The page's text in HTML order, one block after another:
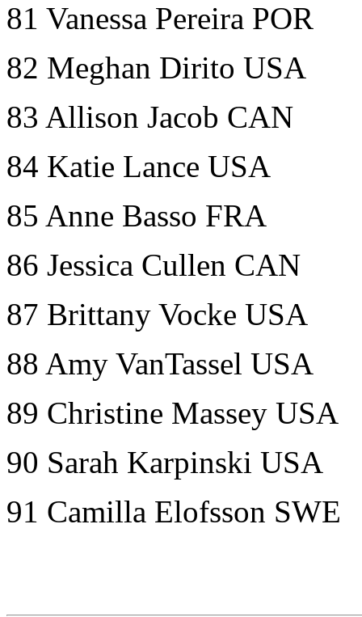
81 Vanessa Pereira POR
82 Meghan Dirito USA
83 Allison Jacob CAN
84 Katie Lance USA
85 Anne Basso FRA
86 Jessica Cullen CAN
87 Brittany Vocke USA
88 Amy VanTassel USA
89 Christine Massey USA
90 Sarah Karpinski USA
91 Camilla Elofsson SWE